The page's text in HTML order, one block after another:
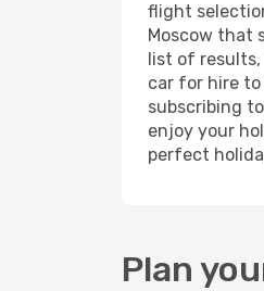
flight
Moscow that
list of results,
car for hire to
subscribing
enjoy your
perfect
Plan